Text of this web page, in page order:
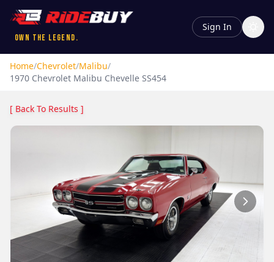
Own the Legend.
Sign In
Home/Chevrolet/Malibu/
1970 Chevrolet Malibu Chevelle SS454
[ Back To Results ]